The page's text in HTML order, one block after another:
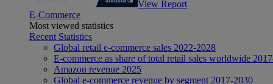
View Report
E-Commerce
Most viewed statistics
Recent Statistics
Global retail e-commerce sales 2022-2028
E-commerce as share of total retail sales worldwide
Amazon revenue 2025
Global e-commerce revenue by segment 2017-2030